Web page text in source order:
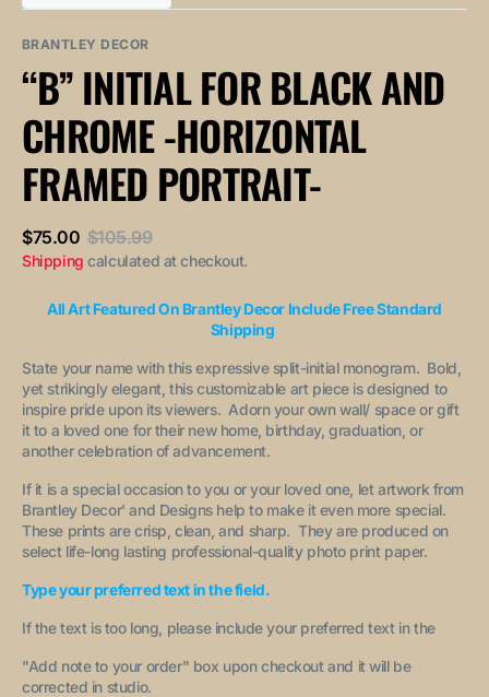
unavailable
unavailable
unavailable
out
unavailable
BRANTLEY DECOR
“B” INITIAL FOR BLACK AND
CHROME -HORIZONTAL
FRAMED PORTRAIT-
Sale
price
$75.00
Regular
price
$105.99
Shipping calculated at checkout.
All Art Featured On Brantley Decor Include Free Standard
Shipping
State your name with this expressive split-initial monogram. Bold,
yet strikingly elegant, this customizable art piece is designed to
inspire pride upon its viewers. Adorn your own wall/ space or gift
it to a loved one for their new home, birthday, graduation, or
another celebration of advancement.
If it is a special occasion to you or your loved one, let artwork from
Brantley Decor' and Designs help to make it even more special.
These prints are crisp, clean, and sharp. They are produced on
select life-long lasting professional-quality photo print paper.
Type your preferred text in the field.
If the text is too long, please include your preferred text in the
"Add note to your order" box upon checkout and it will be
corrected in studio.